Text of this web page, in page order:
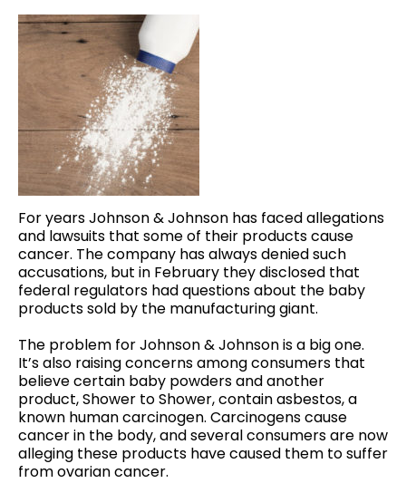
For years Johnson & Johnson has faced allegations
and lawsuits that some of their products cause
cancer. The company has always denied such
accusations, but in February they disclosed that
federal regulators had questions about the baby
products sold by the manufacturing giant.
The problem for Johnson & Johnson is a big one.
It’s also raising concerns among consumers that
believe certain baby powders and another
product, Shower to Shower, contain asbestos, a
known human carcinogen. Carcinogens cause
cancer in the body, and several consumers are now
alleging these products have caused them to suffer
from ovarian cancer.